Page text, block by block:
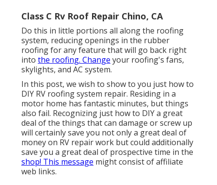
Class C Rv Roof Repair Chino, CA
Do this in little portions all along the roofing
system, reducing openings in the rubber
roofing for any feature that will go back right
into the roofing. Change your roofing's fans,
skylights, and AC system.
In this post, we wish to show to you just how to
DIY RV roofing system repair. Residing in a
motor home has fantastic minutes, but things
also fail. Recognizing just how to DIY a great
deal of the things that can damage or screw up
will certainly save you not only a great deal of
money on RV repair work but could additionally
save you a great deal of prospective time in the
shop! This message might consist of affiliate
web links.